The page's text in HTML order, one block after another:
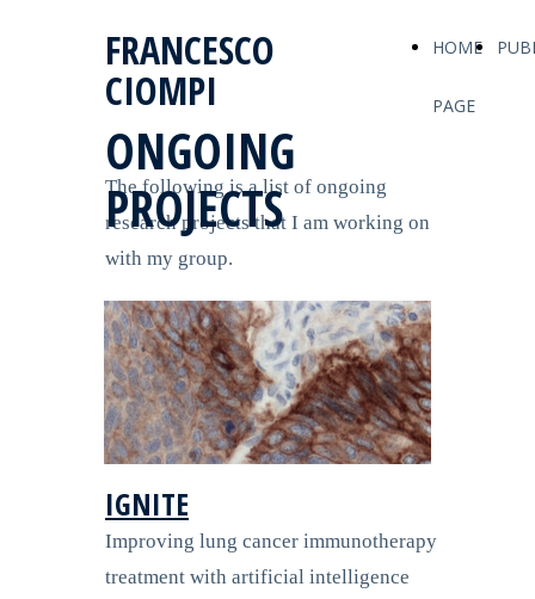
FRANCESCO
CIOMPI
HOME
PAGE
ONGOING
PROJECTS
The following is a list of ongoing
research projects that I am working on
with my group.
IGNITE
Improving lung cancer immunotherapy
treatment with artificial intelligence